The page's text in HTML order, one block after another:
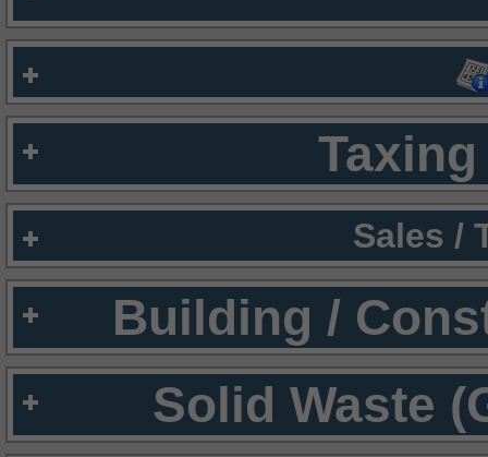
Sales /
Building /
Solid Waste